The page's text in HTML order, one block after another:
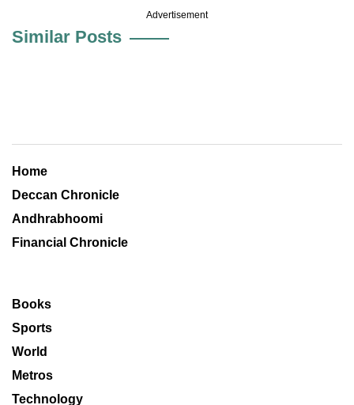
Advertisement
Similar Posts
Home
Deccan Chronicle
Andhrabhoomi
Financial Chronicle
Books
Sports
World
Metros
Technology